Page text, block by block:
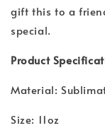
gift this to a
special.
Product
Material:
Size: 11oz